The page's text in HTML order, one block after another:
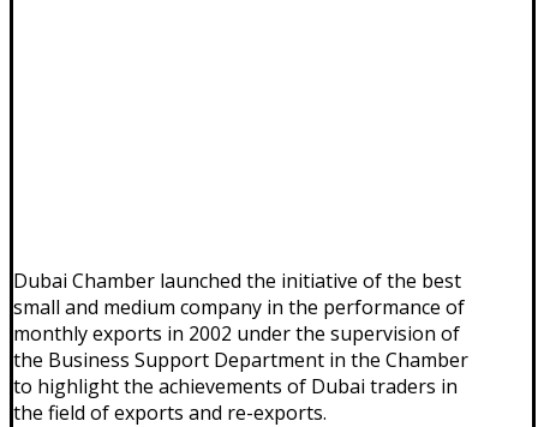
Dubai Chamber launched the initiative of the best
small and medium company in the performance of
monthly exports in 2002 under the supervision of
the Business Support Department in the Chamber
to highlight the achievements of Dubai traders in
the field of exports and re-exports.